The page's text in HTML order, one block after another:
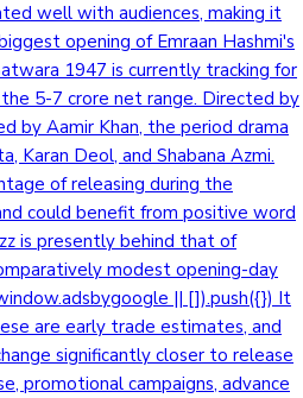
well with audiences, making it
opening of Emraan Hashmi's
1947 is currently tracking for
5-7 crore net range. Directed by
by Aamir Khan, the period drama
Karan Deol, and Shabana Azmi.
of releasing during the
could benefit from positive word
is presently behind that of
modest opening-day
|| []).push({}) It
are early trade estimates, and
significantly closer to release
promotional campaigns, advance